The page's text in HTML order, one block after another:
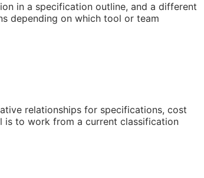
in a specification outline, and a different
depending on which tool or team
relationships for specifications, cost
is to work from a current classification